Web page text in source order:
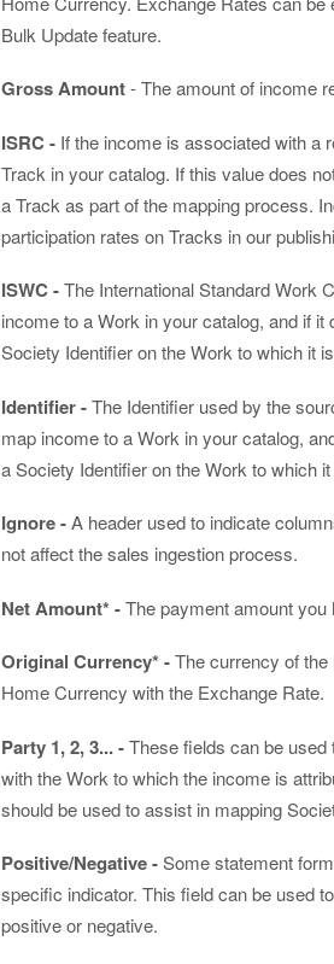
Bulk Update feature.
Gross Amount- The amount of income
ISRC - If the income is associated with a
Track in your catalog. If this value does
a Track as part of the mapping process.
participation rates on Tracks in our
ISWC -The International Standard Work
income to a Work in your catalog, and if
Society Identifier on the Work to which it
Identifier -The Identifier used by the
map income to a Work in your catalog,
a Society Identifier on the Work to which
Ignore -A header used to indicate
not affect the sales ingestion process.
Net Amount* -The payment amount
Original Currency* -The currency of
Home Currency with the Exchange Rate.
Party 1, 2, 3... -These fields can be
with the Work to which the income is
should be used to assist in mapping
Positive/Negative -Some statement
specific indicator. This field can be used
positive or negative.